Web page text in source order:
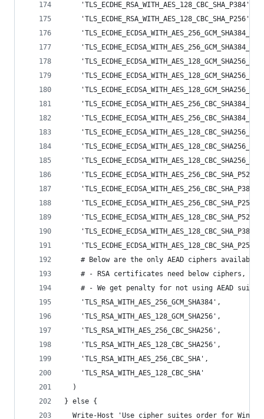
    'TLS_ECDHE_RSA_WITH_AES_128_CBC_SHA_P384',
    'TLS_ECDHE_RSA_WITH_AES_128_CBC_SHA_P256',
    'TLS_ECDHE_ECDSA_WITH_AES_256_CBC_SHA_P521',
    'TLS_ECDHE_ECDSA_WITH_AES_256_CBC_SHA_P384',
    'TLS_ECDHE_ECDSA_WITH_AES_256_CBC_SHA_P256',
    'TLS_ECDHE_ECDSA_WITH_AES_128_CBC_SHA_P521',
    'TLS_ECDHE_ECDSA_WITH_AES_128_CBC_SHA_P384',
    'TLS_ECDHE_ECDSA_WITH_AES_128_CBC_SHA_P256',
# Below are the only AEAD ciphers available
# - RSA certificates need below ciphers,
# - We get penalty for not using AEAD
    'TLS_RSA_WITH_AES_256_GCM_SHA384',
    'TLS_RSA_WITH_AES_128_GCM_SHA256',
    'TLS_RSA_WITH_AES_256_CBC_SHA256',
    'TLS_RSA_WITH_AES_128_CBC_SHA256',
    'TLS_RSA_WITH_AES_256_CBC_SHA',
    'TLS_RSA_WITH_AES_128_CBC_SHA'
  )
} else {
Write-Host 'Use cipher suites order for